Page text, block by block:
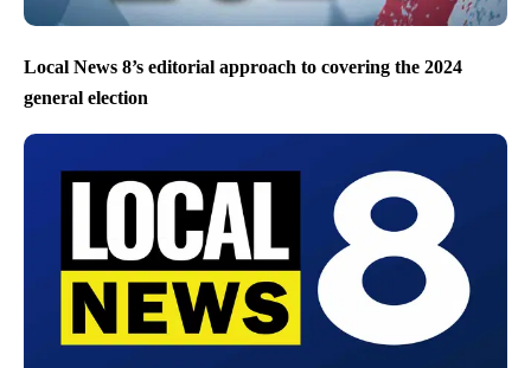
Local News 8’s editorial approach to covering the 2024
general election